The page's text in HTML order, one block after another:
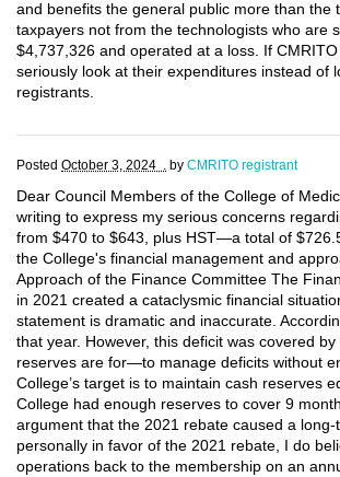
and benefits the general public more than
taxpayers not from the technologists who are
$4,737,326 and operated at a loss. If
seriously look at their expenditures instead of
registrants.
Posted October 3, 2024 . by CMRITO registrant
Dear Council Members of the College of
writing to express my serious concerns
from $470 to $643, plus HST—a total of
the College's financial management and
Approach of the Finance Committee The
in 2021 created a cataclysmic financial
statement is dramatic and inaccurate.
that year. However, this deficit was covered
reserves are for—to manage deficits without
College’s target is to maintain cash reserves
College had enough reserves to cover 9
argument that the 2021 rebate caused a
personally in favor of the 2021 rebate, I do
operations back to the membership on an